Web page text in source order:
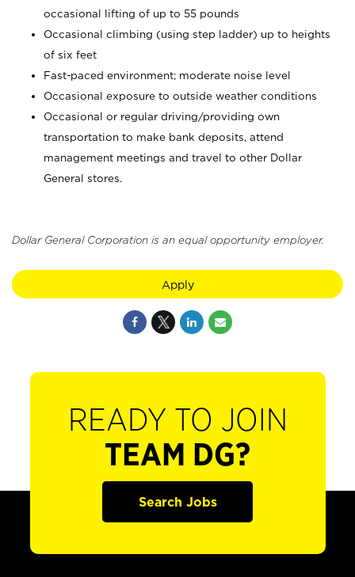
occasional lifting of up to 55 pounds
Occasional climbing (using step ladder) up to heights
of six feet
Fast-paced environment; moderate noise level
Occasional exposure to outside weather conditions
Occasional or regular driving/providing own
transportation to make bank deposits, attend
management meetings and travel to other Dollar
General stores.
Dollar General Corporation is an equal opportunity employer.
Apply
READY TO JOIN
TEAM DG?
Search Jobs